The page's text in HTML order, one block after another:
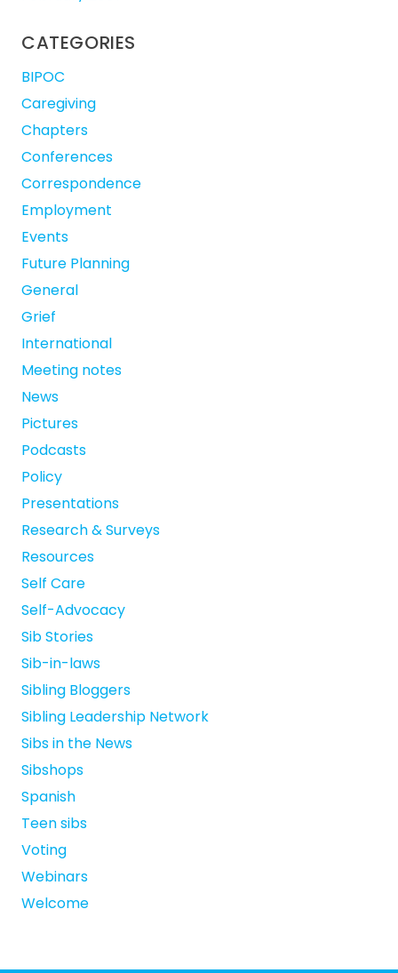
CATEGORIES
BIPOC
Caregiving
Chapters
Conferences
Correspondence
Employment
Events
Future Planning
General
Grief
International
Meeting notes
News
Pictures
Podcasts
Policy
Presentations
Research & Surveys
Resources
Self Care
Self-Advocacy
Sib Stories
Sib-in-laws
Sibling Bloggers
Sibling Leadership Network
Sibs in the News
Sibshops
Spanish
Teen sibs
Voting
Webinars
Welcome